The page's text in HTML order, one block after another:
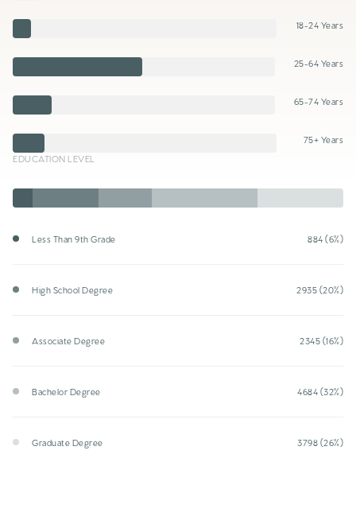
18-24 Years
25-64 Years
65-74 Years
75+ Years
EDUCATION LEVEL
Less Than 9th Grade 884 (6%)
High School Degree 2935 (20%)
Associate Degree 2345 (16%)
Bachelor Degree 4684 (32%)
Graduate Degree 3798 (26%)